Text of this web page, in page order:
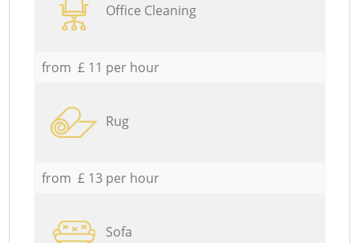
Office Cleaning
from £ 11 per hour
Rug
from £ 13 per hour
Sofa